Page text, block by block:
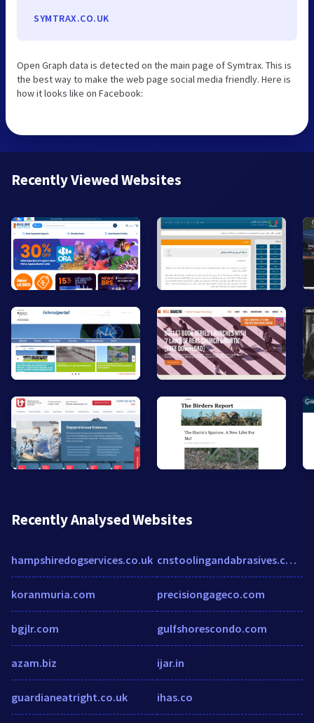
SYMTRAX.CO.UK
Open Graph data is detected on the main page of Symtrax. This is
the best way to make the web page social media friendly. Here is
how it looks like on Facebook:
Recently Viewed Websites
Recently Analysed Websites
hampshiredogservices.co.uk
koranmuria.com
bgjlr.com
azam.biz
guardianeatright.co.uk
cnstoolingandabrasives.co.uk
precisiongageco.com
gulfshorescondo.com
ijar.in
ihas.co